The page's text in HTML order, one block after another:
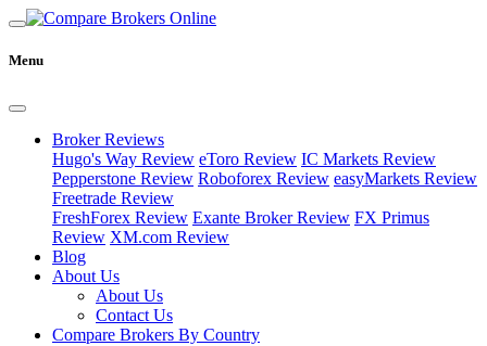
Menu
Broker Reviews
Hugo's Way Review eToro Review IC Markets Review
Pepperstone Review Roboforex Review easyMarkets Review
Freetrade Review
FreshForex Review Exante Broker Review FX Primus
Review XM.com Review
Blog
About Us
About Us
Contact Us
Compare Brokers By Country